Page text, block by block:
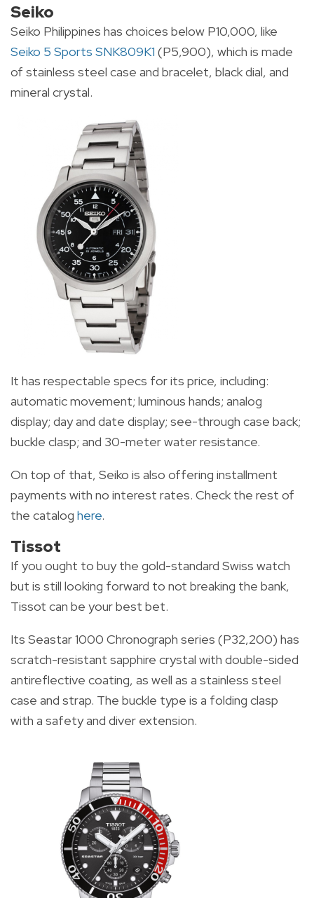
Seiko
Seiko Philippines has choices below P10,000, like
Seiko 5 Sports SNK809K1 (P5,900), which is made
of stainless steel case and bracelet, black dial, and
mineral crystal.
It has respectable specs for its price, including:
automatic movement; luminous hands; analog
display; day and date display; see-through case back;
buckle clasp; and 30-meter water resistance.
On top of that, Seiko is also offering installment
payments with no interest rates. Check the rest of
the catalog here.
Tissot
If you ought to buy the gold-standard Swiss watch
but is still looking forward to not breaking the bank,
Tissot can be your best bet.
Its Seastar 1000 Chronograph series (P32,200) has
scratch-resistant sapphire crystal with double-sided
antireflective coating, as well as a stainless steel
case and strap. The buckle type is a folding clasp
with a safety and diver extension.